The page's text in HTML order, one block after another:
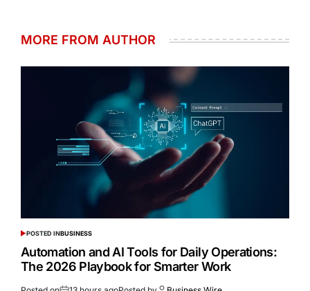
MORE FROM AUTHOR
POSTED INBUSINESS
Automation and AI Tools for Daily Operations:
The 2026 Playbook for Smarter Work